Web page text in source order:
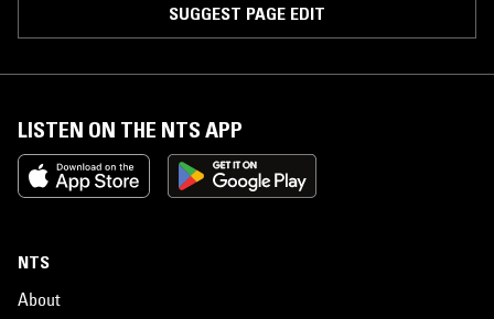
SUGGEST PAGE EDIT
LISTEN ON THE NTS APP
NTS
About